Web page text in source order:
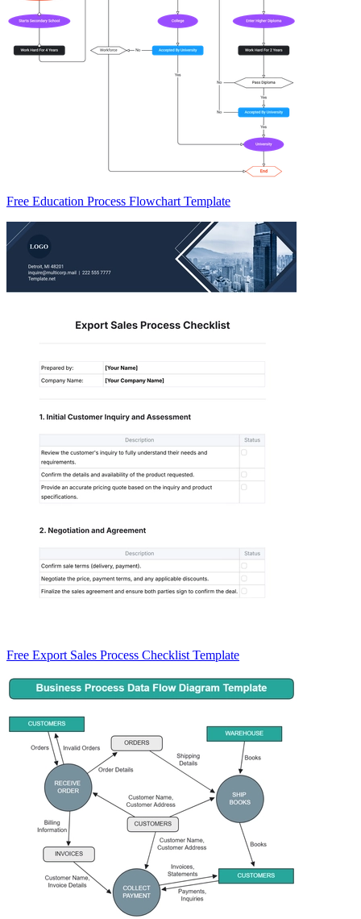
Free Education Process Flowchart Template
Free Export Sales Process Checklist Template